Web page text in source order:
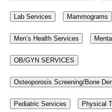
Lab Services Mammograms
Men’s Health Services
OB/GYN SERVICES
Osteoporosis Screening/Bone
Pediatric Services Physical